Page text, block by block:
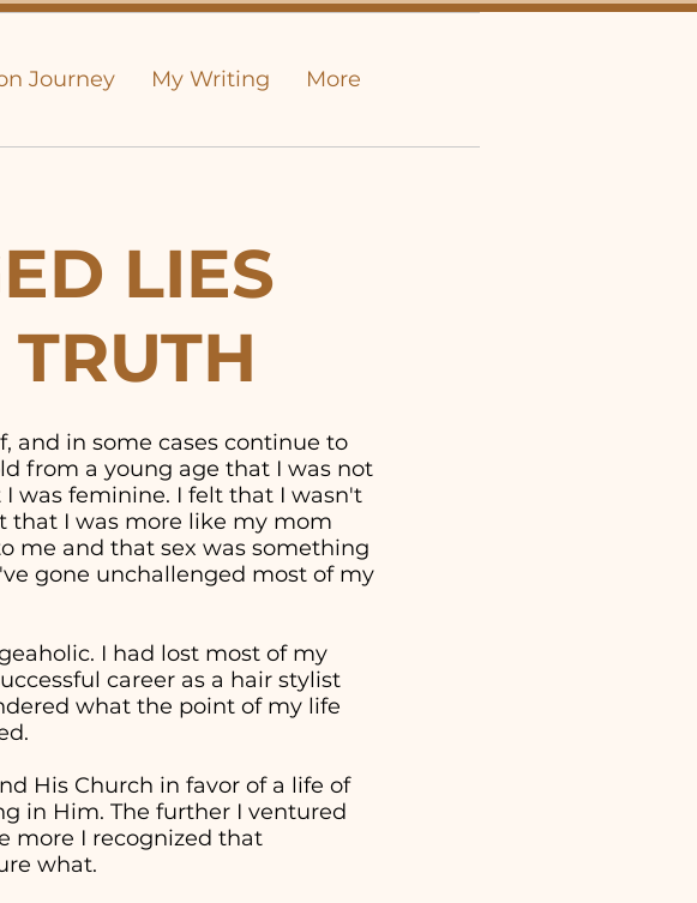
Journey My Writing More
LIES
and in some cases continue to
from a young age that I was not
I was feminine. I felt that I wasn't
that I was more like my mom
me and that sex was something
gone unchallenged most of my
I had lost most of my
career as a hair stylist
what the point of my life
His Church in favor of a life of
in Him. The further I ventured
more I recognized that
what.